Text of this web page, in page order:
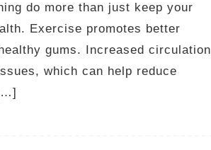
do more than just keep your
Exercise promotes better
gums. Increased circulation
which can help reduce